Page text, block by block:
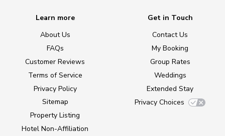
Learn more
About Us
FAQs
Customer Reviews
Terms of Service
Privacy Policy
Sitemap
Property Listing
Hotel Non-Affiliation
Get in Touch
Contact Us
My Booking
Group Rates
Weddings
Extended Stay
Privacy Choices